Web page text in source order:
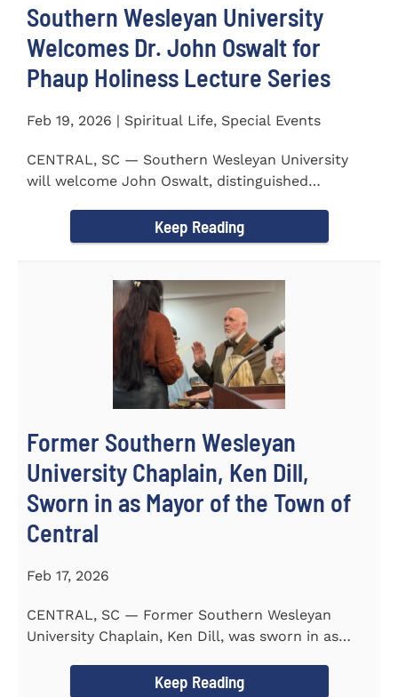
Southern Wesleyan University
Welcomes Dr. John Oswalt for
Phaup Holiness Lecture Series
Feb 19, 2026 | Spiritual Life, Special Events
CENTRAL, SC — Southern Wesleyan University
will welcome John Oswalt, distinguished
Keep Reading
Former Southern Wesleyan
University Chaplain, Ken Dill,
Sworn in as Mayor of the Town of
Central
Feb 17, 2026
CENTRAL, SC — Former Southern Wesleyan
University Chaplain, Ken Dill, was sworn in as
Keep Reading